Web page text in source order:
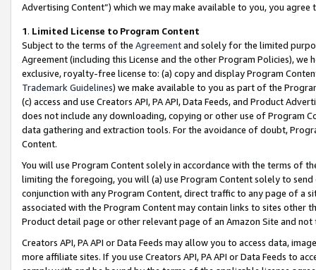
Advertising Content”) which we may make available to you, you agree
1. Limited License to Program Content
Subject to the terms of the Agreementand solely for the limited
Agreement (including this License and the other Program Policies),
exclusive, royalty-free license to: (a) copy and display Program
Trademark Guidelines) we make available to you as part of the
(c) access and use Creators API, PA API, Data Feeds, and Product
does not include any downloading, copying or other use of Program
data gathering and extraction tools. For the avoidance of doubt,
Content.
You will use Program Content solely in accordance with the terms of
limiting the foregoing, you will (a) use Program Content solely to
conjunction with any Program Content, direct traffic to any page of a
associated with the Program Content may contain links to sites other
Product detail page or other relevant page of an Amazon Site and not
Creators API, PA API or Data Feeds may allow you to access data,
more affiliate sites. If you use Creators API, PA API or Data Feeds to